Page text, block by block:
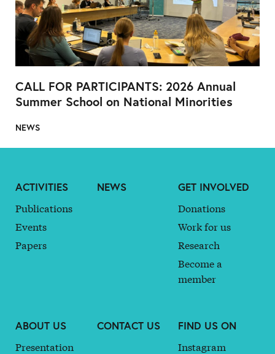
CALL FOR PARTICIPANTS: 2026 Annual
Summer School on National Minorities
NEWS
ACTIVITIES
Publications
Events
Papers
NEWS
GET INVOLVED
Donations
Work for us
Research
Become a
member
ABOUT US
Presentation
CONTACT US
FIND US ON
Instagram